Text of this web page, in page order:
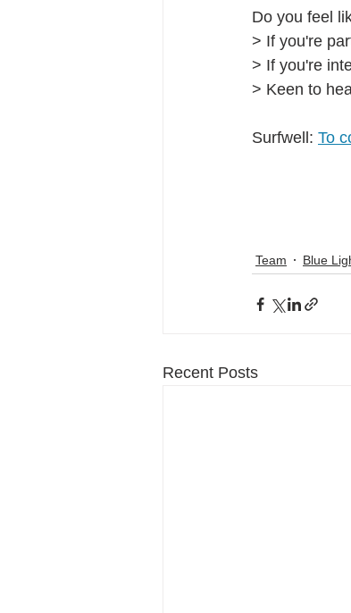
Do you feel
> If you're
> If you're
> Keen to
Surfwell: To
Team Blue
Recent Posts